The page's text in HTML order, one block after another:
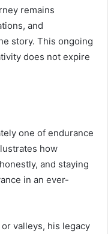
remains
and
story. This ongoing
does not expire
one of endurance
how
and staying
in an ever-
valleys, his legacy